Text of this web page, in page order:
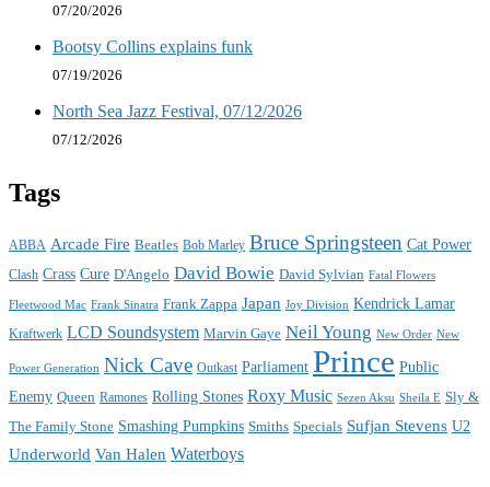
07/20/2026
Bootsy Collins explains funk
07/19/2026
North Sea Jazz Festival, 07/12/2026
07/12/2026
Tags
ABBA Arcade Fire Beatles Bob Marley Bruce Springsteen Cat Power
Clash Crass Cure D'Angelo David Bowie David Sylvian Fatal Flowers
Fleetwood Mac Frank Sinatra Frank Zappa Japan Joy Division Kendrick Lamar
Kraftwerk LCD Soundsystem Marvin Gaye Neil Young New Order New
Power Generation Nick Cave Outkast Parliament Prince Public
Enemy Queen Ramones Rolling Stones Roxy Music Sezen Aksu Sheila E Sly &
The Family Stone Smashing Pumpkins Smiths Specials Sufjan Stevens U2
Underworld Van Halen Waterboys